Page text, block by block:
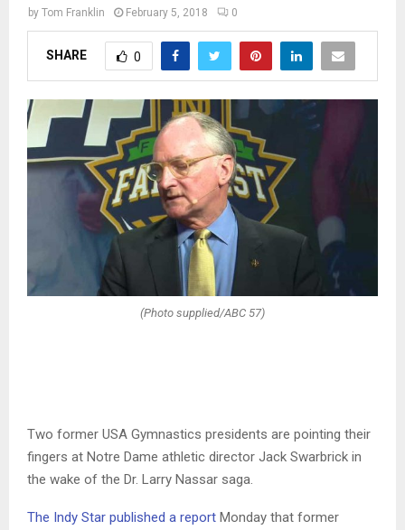
by Tom Franklin February 5, 2018 0
SHARE 0
(Photo supplied/ABC 57)
Two former USA Gymnastics presidents are pointing their
fingers at Notre Dame athletic director Jack Swarbrick in
the wake of the Dr. Larry Nassar saga.
The Indy Star published a report Monday that former